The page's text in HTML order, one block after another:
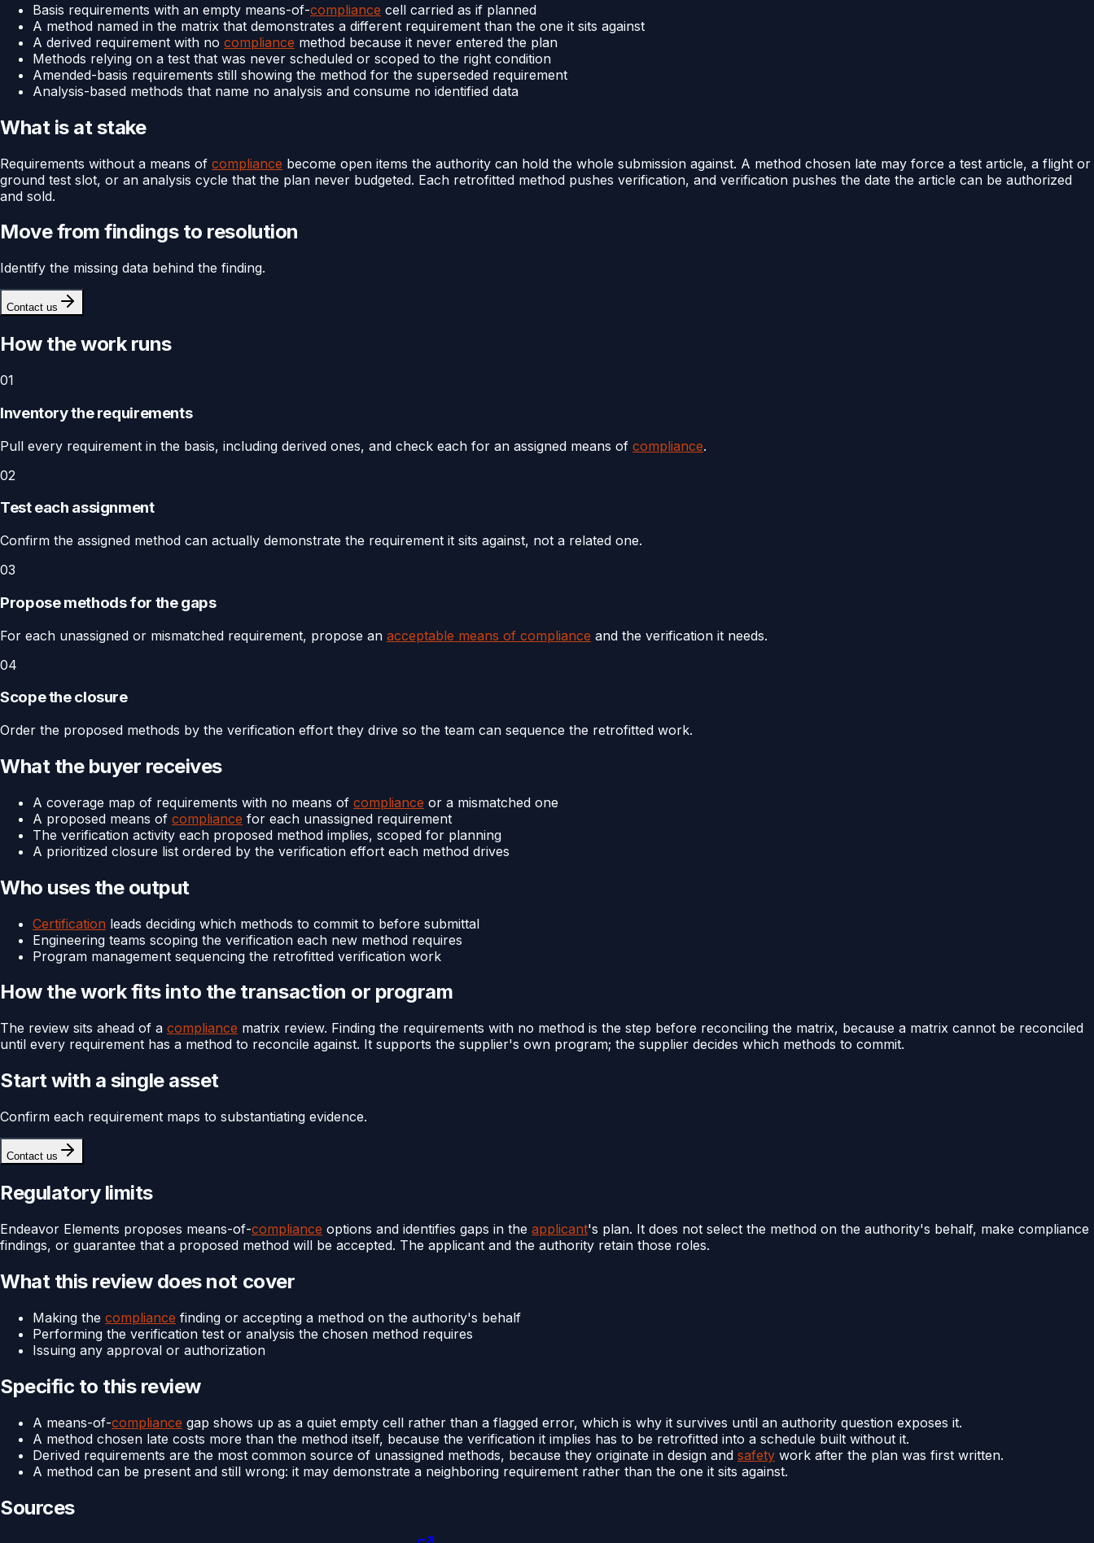
Basis requirements with an empty means-of-compliance cell carried as if planned
A method named in the matrix that demonstrates a different requirement than the one it sits against
A derived requirement with no compliance method because it never entered the plan
Methods relying on a test that was never scheduled or scoped to the right condition
Amended-basis requirements still showing the method for the superseded requirement
Analysis-based methods that name no analysis and consume no identified data
What is at stake
Requirements without a means of compliance become open items the authority can hold the whole submission against. A method chosen late may force a test article, a flight or
ground test slot, or an analysis cycle that the plan never budgeted. Each retrofitted method pushes verification, and verification pushes the date the article can be authorized
and sold.
Move from findings to resolution
Identify the missing data behind the finding.
Contact us
How the work runs
01
Inventory the requirements
Pull every requirement in the basis, including derived ones, and check each for an assigned means of compliance.
02
Test each assignment
Confirm the assigned method can actually demonstrate the requirement it sits against, not a related one.
03
Propose methods for the gaps
For each unassigned or mismatched requirement, propose an acceptable means of compliance and the verification it needs.
04
Scope the closure
Order the proposed methods by the verification effort they drive so the team can sequence the retrofitted work.
What the buyer receives
A coverage map of requirements with no means of compliance or a mismatched one
A proposed means of compliance for each unassigned requirement
The verification activity each proposed method implies, scoped for planning
A prioritized closure list ordered by the verification effort each method drives
Who uses the output
Certification leads deciding which methods to commit to before submittal
Engineering teams scoping the verification each new method requires
Program management sequencing the retrofitted verification work
How the work fits into the transaction or program
The review sits ahead of a compliance matrix review. Finding the requirements with no method is the step before reconciling the matrix, because a matrix cannot be reconciled
until every requirement has a method to reconcile against. It supports the supplier's own program; the supplier decides which methods to commit.
Start with a single asset
Confirm each requirement maps to substantiating evidence.
Contact us
Regulatory limits
Endeavor Elements proposes means-of-compliance options and identifies gaps in the applicant's plan. It does not select the method on the authority's behalf, make compliance
findings, or guarantee that a proposed method will be accepted. The applicant and the authority retain those roles.
What this review does not cover
Making the compliance finding or accepting a method on the authority's behalf
Performing the verification test or analysis the chosen method requires
Issuing any approval or authorization
Specific to this review
A means-of-compliance gap shows up as a quiet empty cell rather than a flagged error, which is why it survives until an authority question exposes it.
A method chosen late costs more than the method itself, because the verification it implies has to be retrofitted into a schedule built without it.
Derived requirements are the most common source of unassigned methods, because they originate in design and safety work after the plan was first written.
A method can be present and still wrong: it may demonstrate a neighboring requirement rather than the one it sits against.
Sources